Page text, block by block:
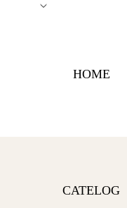
HOME
CATELOG